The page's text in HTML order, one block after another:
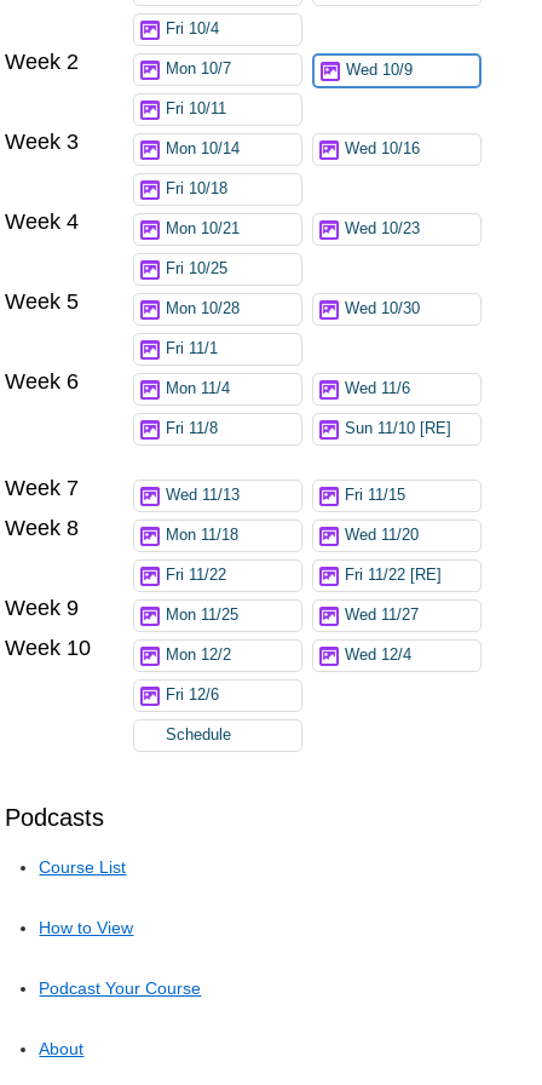
Podcasts
Course List
How to View
Podcast Your Course
About
Fri 10/4
Week 2 Mon 10/7 Wed 10/9
Fri 10/11
Week 3 Mon 10/14 Wed 10/16
Fri 10/18
Week 4 Mon 10/21 Wed 10/23
Fri 10/25
Week 5 Mon 10/28 Wed 10/30
Fri 11/1
Week 6 Mon 11/4 Wed 11/6
Fri 11/8 Sun 11/10 [RE]
Week 7 Wed 11/13 Fri 11/15
Week 8 Mon 11/18 Wed 11/20
Fri 11/22 Fri 11/22 [RE]
Week 9 Mon 11/25 Wed 11/27
Week 10 Mon 12/2 Wed 12/4
Fri 12/6
Schedule